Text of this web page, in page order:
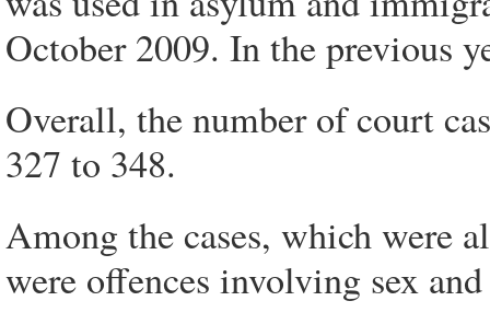
October 2009. In the previous
Overall, the number of court
327 to 348.
Among the cases, which were
were offences involving sex